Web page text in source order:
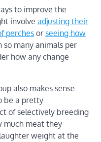
to improve the
involve adjusting their
perches or seeing how
so many animals per
how any change
also makes sense
be a pretty
of selectively breeding
much meat they
weight at the